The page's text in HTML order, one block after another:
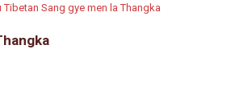
Sang gye men la Thangka